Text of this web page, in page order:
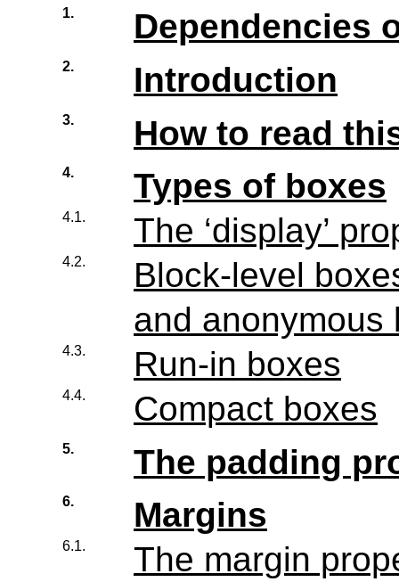
1. Dependencies
2. Introduction
3. How to read
4. Types of boxes
4.1. The ‘display’
4.2.
Block-level
and anonymous
4.3. Run-in boxes
4.4. Compact boxes
5. The padding
6. Margins
6.1. The margin